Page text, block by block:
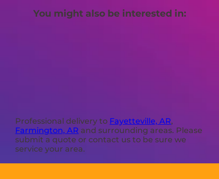
You might also be interested in:
Professional delivery to Fayetteville, AR,
Farmington, AR and surrounding areas. Please
submit a quote or contact us to be sure we
service your area.